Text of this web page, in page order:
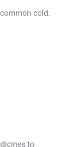
cold.
to